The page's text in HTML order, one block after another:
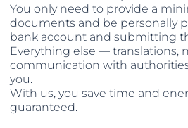
You only need to provide a
documents and be personally
bank account and submitting
Everything else — translations,
communication with
you.
With us, you save time and
guaranteed.